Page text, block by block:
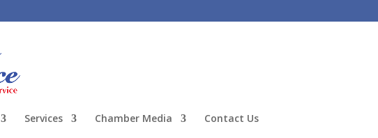
Services Chamber Media Contact Us